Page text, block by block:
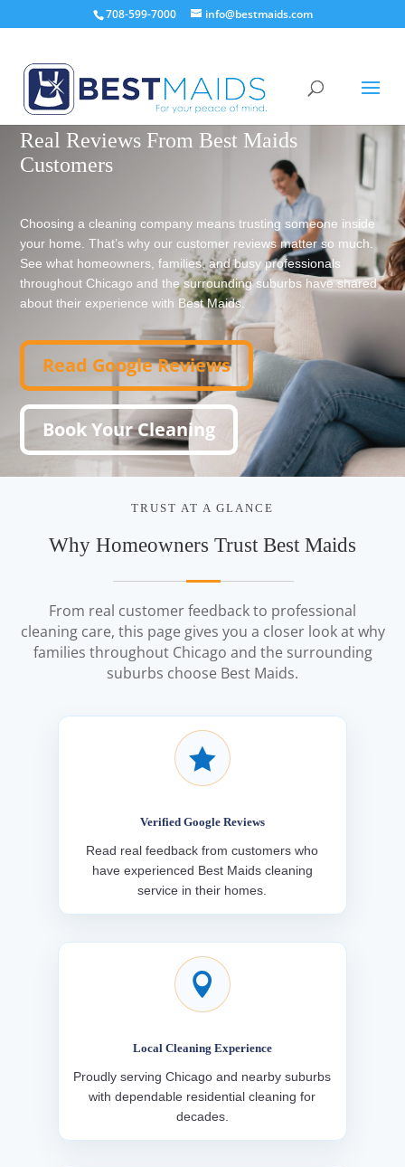
708-599-7000 info@bestmaids.com
TRUSTED BY CHICAGO-AREA FAMILIES SINCE 1999
Real Reviews From Best Maids
Customers
Choosing a cleaning company means trusting someone inside
your home. That’s why our customer reviews matter so much.
See what homeowners, families, and busy professionals
throughout Chicago and the surrounding suburbs have shared
about their experience with Best Maids.
Read Google Reviews
Book Your Cleaning
TRUST AT A GLANCE
Why Homeowners Trust Best Maids
From real customer feedback to professional
cleaning care, this page gives you a closer look at why
families throughout Chicago and the surrounding
suburbs choose Best Maids.

Verified Google Reviews
Read real feedback from customers who
have experienced Best Maids cleaning
service in their homes.

Local Cleaning Experience
Proudly serving Chicago and nearby suburbs
with dependable residential cleaning for
decades.